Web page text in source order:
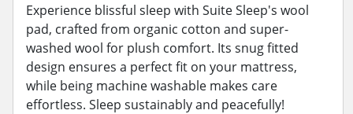
Experience blissful sleep with Suite Sleep's wool
pad, crafted from organic cotton and super-
washed wool for plush comfort. Its snug fitted
design ensures a perfect fit on your mattress,
while being machine washable makes care
effortless. Sleep sustainably and peacefully!